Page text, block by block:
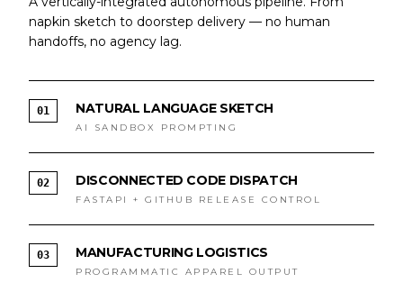
napkin sketch to doorstep delivery — no human
handoffs, no agency lag.
01 NATURAL LANGUAGE SKETCH
AI SANDBOX PROMPTING
02 DISCONNECTED CODE DISPATCH
FASTAPI + GITHUB RELEASE CONTROL
03 MANUFACTURING LOGISTICS
PROGRAMMATIC APPAREL OUTPUT